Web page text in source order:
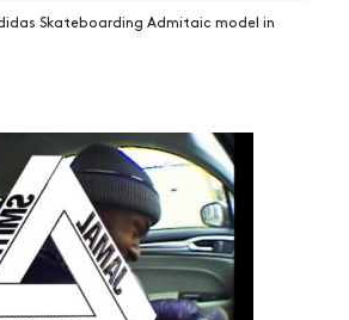
Skateboarding Admitaic model in